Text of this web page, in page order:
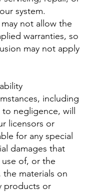
system.
not allow the
warranties, so
may not apply
including
negligence, will
licensors or
for any special
damages that
of, or the
the materials on
products or